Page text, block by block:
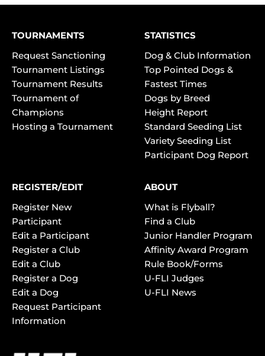
TOURNAMENTS
Request Sanctioning
Tournament Listings
Tournament Results
Tournament of
Champions
Hosting a Tournament
STATISTICS
Dog & Club Information
Top Pointed Dogs &
Fastest Times
Dogs by Breed
Height Report
Standard Seeding List
Variety Seeding List
Participant Dog Report
REGISTER/EDIT
Register New
Participant
Edit a Participant
Register a Club
Edit a Club
Register a Dog
Edit a Dog
Request Participant
Information
ABOUT
What is Flyball?
Find a Club
Junior Handler Program
Affinity Award Program
Rule Book/Forms
U-FLI Judges
U-FLI News